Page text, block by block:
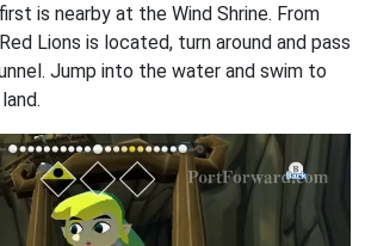
is nearby at the Wind Shrine. From
Lions is located, turn around and pass
Jump into the water and swim to